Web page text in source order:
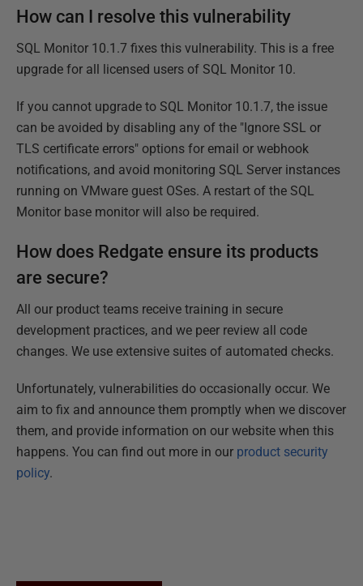
How can I resolve this vulnerability
SQL Monitor 10.1.7 fixes this vulnerability. This is a free
upgrade for all licensed users of SQL Monitor 10.
If you cannot upgrade to SQL Monitor 10.1.7, the issue
can be avoided by disabling any of the "Ignore SSL or
TLS certificate errors" options for email or webhook
notifications, and avoid monitoring SQL Server instances
running on VMware guest OSes. A restart of the SQL
Monitor base monitor will also be required.
How does Redgate ensure its products
are secure?
All our product teams receive training in secure
development practices, and we peer review all code
changes. We use extensive suites of automated checks.
Unfortunately, vulnerabilities do occasionally occur. We
aim to fix and announce them promptly when we discover
them, and provide information on our website when this
happens. You can find out more in our product security
policy.